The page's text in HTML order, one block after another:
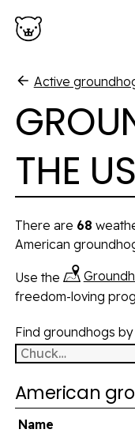
Active
THE
There are 68
American
Use the
freedom-loving
Find groundhogs by
Groundhogs will be
American
Name